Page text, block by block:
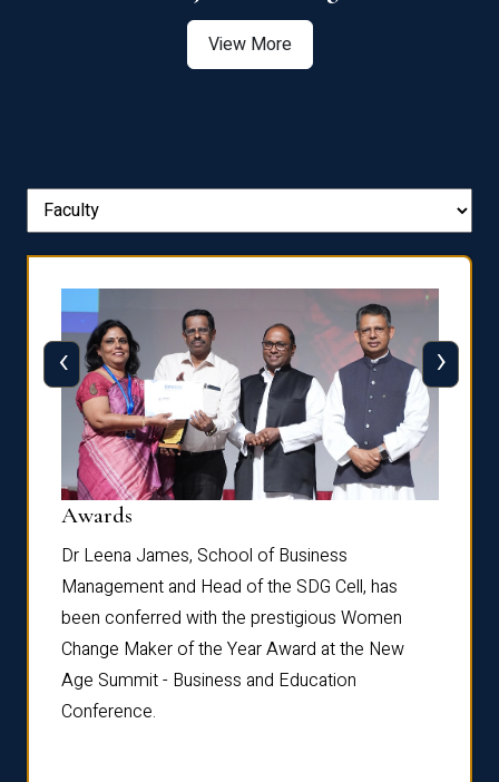
View More
Awards
Dr Leena James, School of Business
Management and Head of the SDG Cell, has
been conferred with the prestigious Women
Change Maker of the Year Award at the New
Age Summit - Business and Education
Conference.
‹ ›